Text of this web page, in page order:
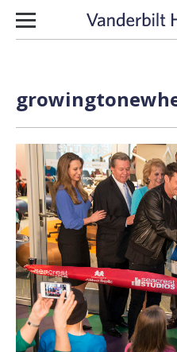
Skip to content